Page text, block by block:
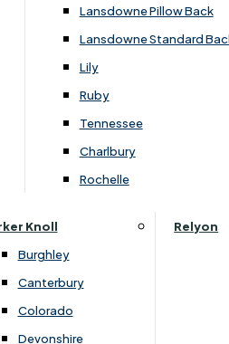
Lansdowne Pillow Back
Lansdowne Standard
Lily
Ruby
Tennessee
Charlbury
Rochelle
Knoll
Burghley
Canterbury
Colorado
Devonshire
Relyon
Flooring Consultations
Links
Free Credit
Buy Online
& Bed Care Guide